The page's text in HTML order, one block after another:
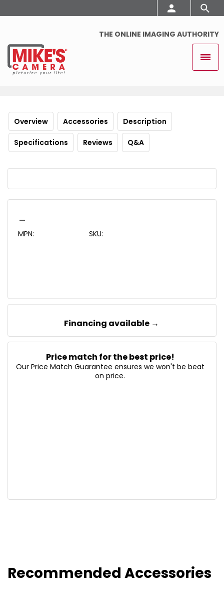
THE ONLINE IMAGING AUTHORITY
Overview Accessories Description
Specifications Reviews Q&A
MPN: SKU:
Financing available →
Price match for the best price!
Our Price Match Guarantee ensures we won't be beat
on price.
Recommended Accessories